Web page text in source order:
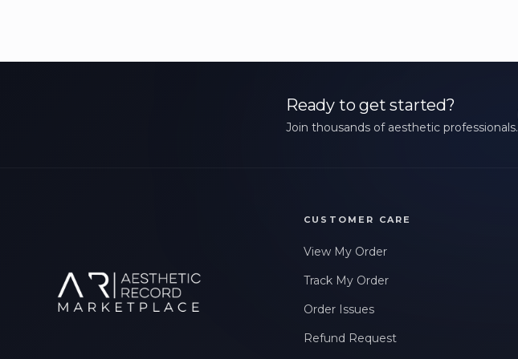
Ready to get started?
Join thousands of aesthetic professionals.
CUSTOMER CARE
View My Order
Track My Order
Order Issues
Refund Request